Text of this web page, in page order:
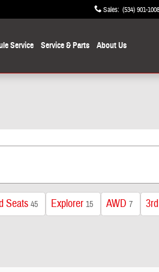
Sales: (534) 901-1008
Service Service& Parts About Us
Seats 45 Explorer 15 AWD 7